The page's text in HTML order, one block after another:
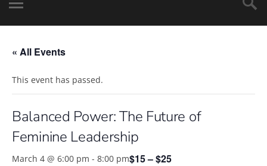
« All Events
This event has passed.
Balanced Power: The Future of
Feminine Leadership
March 4 @ 6:00 pm - 8:00 pm$15 – $25